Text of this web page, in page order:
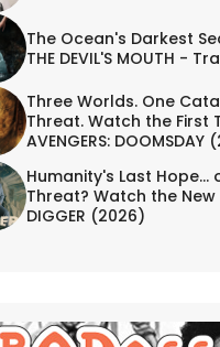
The Ocean's Darkest
THE DEVIL'S MOUTH -
Three Worlds. One
Threat. Watch the First
AVENGERS: DOOMSDAY
Humanity's Last
Threat? Watch the
DIGGER (2026)